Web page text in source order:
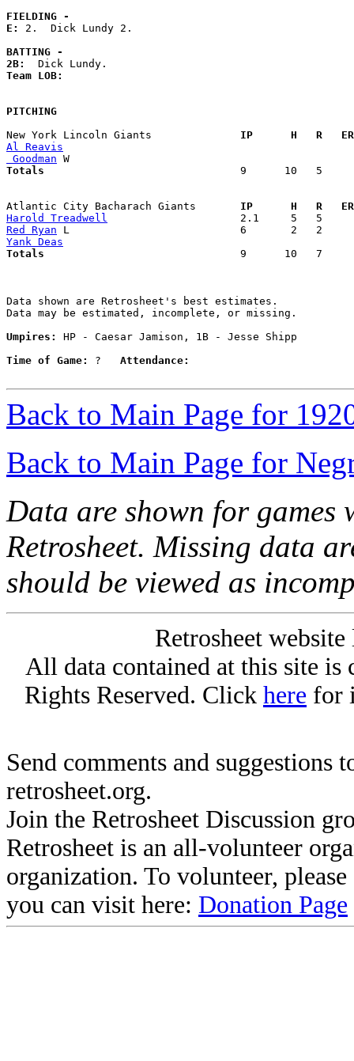
FIELDING -
E: 2.  Dick Lundy 2.
BATTING -
2B:
Team LOB:
PITCHING
New York Lincoln Giants
IP      H   R
Al Reavis
Goodman
Totals
9
Atlantic City Bacharach Giants
IP      H   R
Harold Treadwell
Red Ryan
Yank Deas
Totals
9
Data shown are Retrosheet's best estimates.
Data may be estimated, incomplete, or missing.
Umpires:
HP - Caesar Jamison, 1B - Jesse Shipp
Time of Game:
? Attendance:
Back to Main Page for
Back to Main Page for
Data are shown for games
Retrosheet. Missing data
should be viewed as
Retrosheet
All data contained at this site
Rights Reserved. Click here for
Send comments and suggestions
retrosheet.org.
Join the Retrosheet Discussion
Retrosheet is an all-volunteer
organization. To volunteer,
you can visit here: Donation Page